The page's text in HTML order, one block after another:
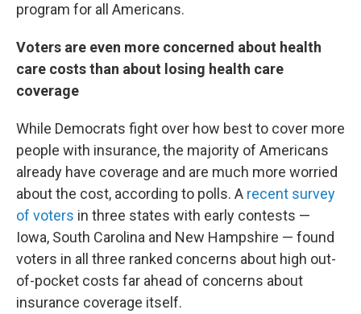
program for all Americans.
Voters are even more concerned about health
care costs than about losing health care
coverage
While Democrats fight over how best to cover more
people with insurance, the majority of Americans
already have coverage and are much more worried
about the cost, according to polls. A recent survey
of voters in three states with early contests —
Iowa, South Carolina and New Hampshire — found
voters in all three ranked concerns about high out-
of-pocket costs far ahead of concerns about
insurance coverage itself.